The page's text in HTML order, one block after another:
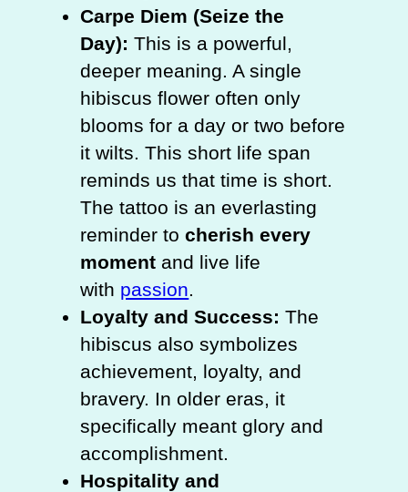
Carpe Diem (Seize the
Day): This is a powerful,
deeper meaning. A single
hibiscus flower often only
blooms for a day or two before
it wilts. This short life span
reminds us that time is short.
The tattoo is an everlasting
reminder tocherish every
moment and live life
with passion
Loyalty and Success: The
hibiscus also symbolizes
achievement, loyalty, and
bravery. In older eras, it
specifically meant glory and
accomplishment.
Hospitality and